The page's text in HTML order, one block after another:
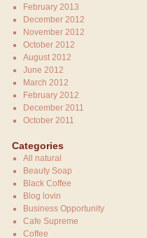
February 2013
December 2012
November 2012
October 2012
August 2012
June 2012
March 2012
February 2012
December 2011
October 2011
Categories
All natural
Beauty Soap
Black Coffee
Blog lovin
Business Opportunity
Cafe Supreme
Coffee